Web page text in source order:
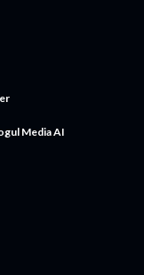
Media AI